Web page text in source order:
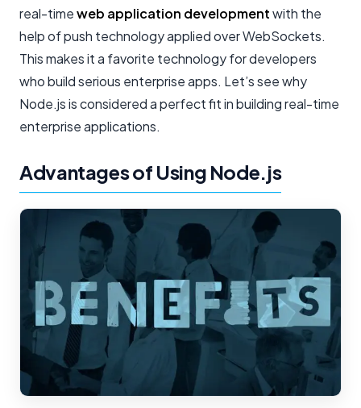
real-timeweb application developmentwith the
help of push technology applied over WebSockets.
This makes it a favorite technology for developers
who build serious enterprise apps. Let’s see why
Node.js is considered a perfect fit in building real-time
enterprise applications.
Advantages of Using Node.js